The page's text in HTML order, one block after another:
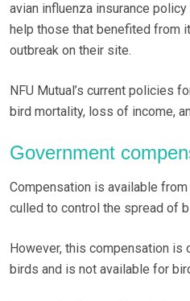
avian influenza insurance
help those that benefited from
outbreak on their site.
NFU Mutual’s current policies
bird mortality, loss of income,
Government
Compensation is available
culled to control the spread of
However, this compensation is
birds and is not available for